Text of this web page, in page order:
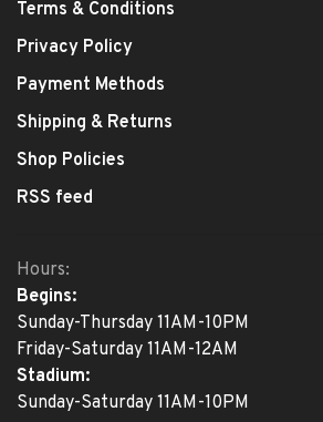
Terms & Conditions
Privacy Policy
Payment Methods
Shipping & Returns
Shop Policies
RSS feed
Hours:
Begins:
Sunday-Thursday 11AM-10PM
Friday-Saturday 11AM-12AM
Stadium:
Sunday-Saturday 11AM-10PM